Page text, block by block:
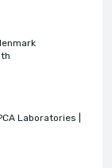
Laboratories |